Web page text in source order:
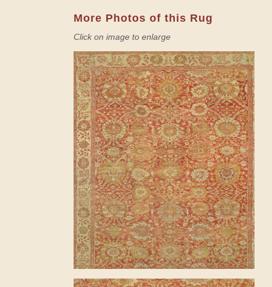
More Photos of this Rug
Click on image to enlarge